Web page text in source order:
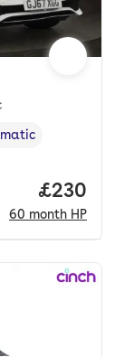
type
Price
£230
60 month HP